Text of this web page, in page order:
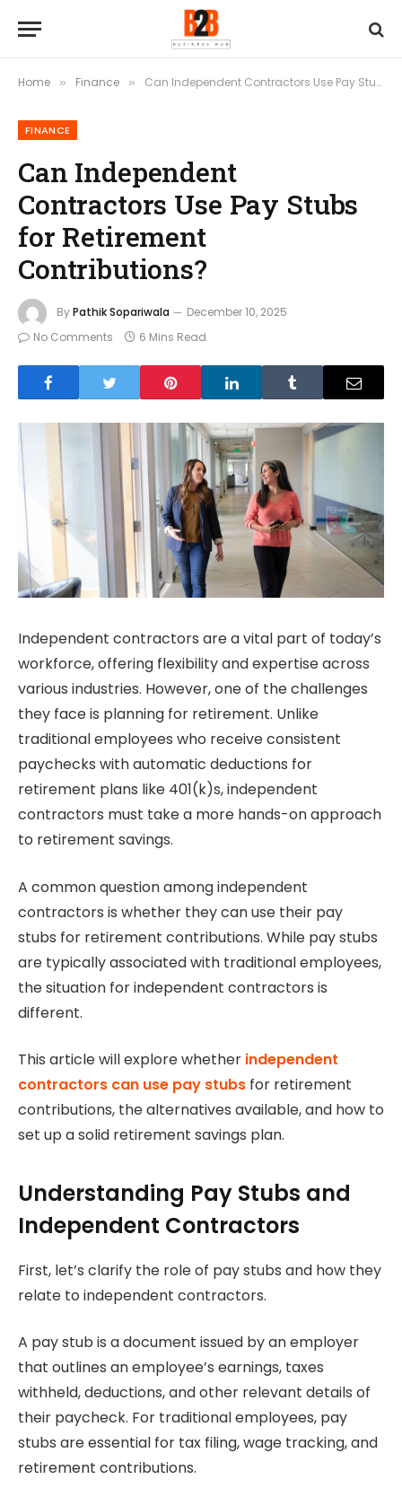
Home » Finance » Can Independent Contractors Use Pay Stubs for Retirement Contributions?
FINANCE
Can Independent
Contractors Use Pay Stubs
for Retirement
Contributions?
ByPathik Sopariwala
December 10, 2025
No Comments
6 Mins Read
Independent contractors are a vital part of today’s
workforce, offering flexibility and expertise across
various industries. However, one of the challenges
they face is planning for retirement. Unlike
traditional employees who receive consistent
paychecks with automatic deductions for
retirement plans like 401(k)s, independent
contractors must take a more hands-on approach
to retirement savings.
A common question among independent
contractors is whether they can use their pay
stubs for retirement contributions. While pay stubs
are typically associated with traditional employees,
the situation for independent contractors is
different.
This article will explore whether independent
contractors can use pay stubs for retirement
contributions, the alternatives available, and how to
set up a solid retirement savings plan.
Understanding Pay Stubs and
Independent Contractors
First, let’s clarify the role of pay stubs and how they
relate to independent contractors.
A pay stub is a document issued by an employer
that outlines an employee’s earnings, taxes
withheld, deductions, and other relevant details of
their paycheck. For traditional employees, pay
stubs are essential for tax filing, wage tracking, and
retirement contributions.